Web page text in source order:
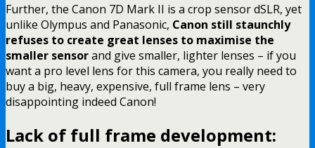
Further, the Canon 7D Mark II is a crop sensor dSLR, yet
unlike Olympus and Panasonic, Canon still staunchly
refuses to create great lenses to maximise the
smaller sensorand give smaller, lighter lenses – if you
want a pro level lens for this camera, you really need to
buy a big, heavy, expensive, full frame lens – very
disappointing indeed Canon!
Lack of full frame development: